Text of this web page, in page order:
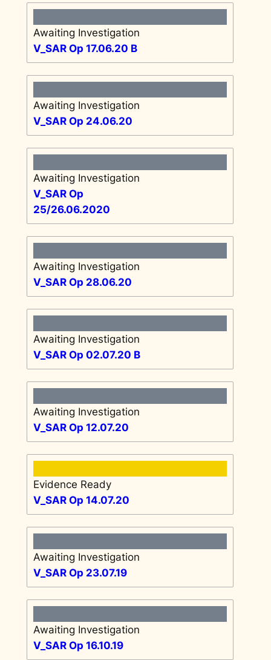
Awaiting Investigation
V_SAR Op 17.06.20 B
Awaiting Investigation
V_SAR Op 24.06.20
Awaiting Investigation
V_SAR Op
25/26.06.2020
Awaiting Investigation
V_SAR Op 28.06.20
Awaiting Investigation
V_SAR Op 02.07.20 B
Awaiting Investigation
V_SAR Op 12.07.20
Evidence Ready
V_SAR Op 14.07.20
Awaiting Investigation
V_SAR Op 23.07.19
Awaiting Investigation
V_SAR Op 16.10.19